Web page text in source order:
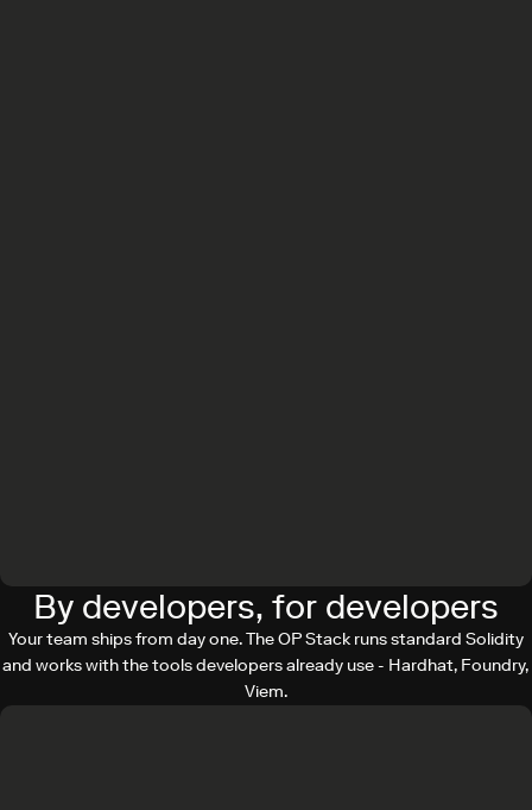
By developers, for developers
Your team ships from day one. The OP Stack runs standard Solidity
and works with the tools developers already use - Hardhat, Foundry,
Viem.